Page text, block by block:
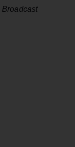
Broadcast